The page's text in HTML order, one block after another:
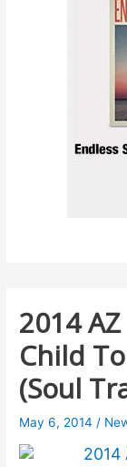
2014
Child
(Soul
May 6, 2014 /